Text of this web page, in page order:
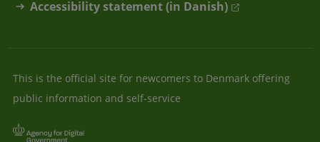
Accessibility statement (in Danish)
This is the official site for newcomers to Denmark offering
public information and self-service